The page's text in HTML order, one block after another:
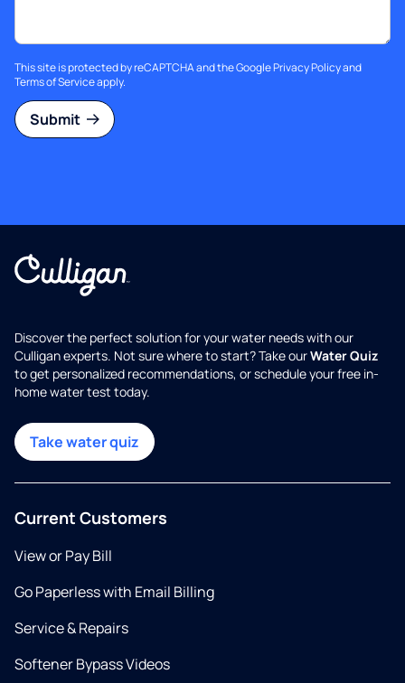
This site is protected by reCAPTCHA and the GooglePrivacy Policyand
Terms of Serviceapply.
Submit
Discover the perfect solution for your water needs with our
Culligan experts. Not sure where to start? Take ourWater Quiz
to get personalized recommendations, or schedule your free in-
home water test today.
Take water quiz
Current Customers
View or Pay Bill
Go Paperless with Email Billing
Service & Repairs
Softener Bypass Videos